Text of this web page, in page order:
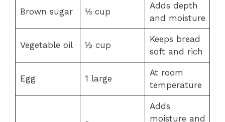
Brown sugar ⅓ cup
Adds depth
and moisture
Vegetable oil ½ cup
Keeps bread
soft and rich
Egg 1 large
At room
temperature
Adds
moisture and